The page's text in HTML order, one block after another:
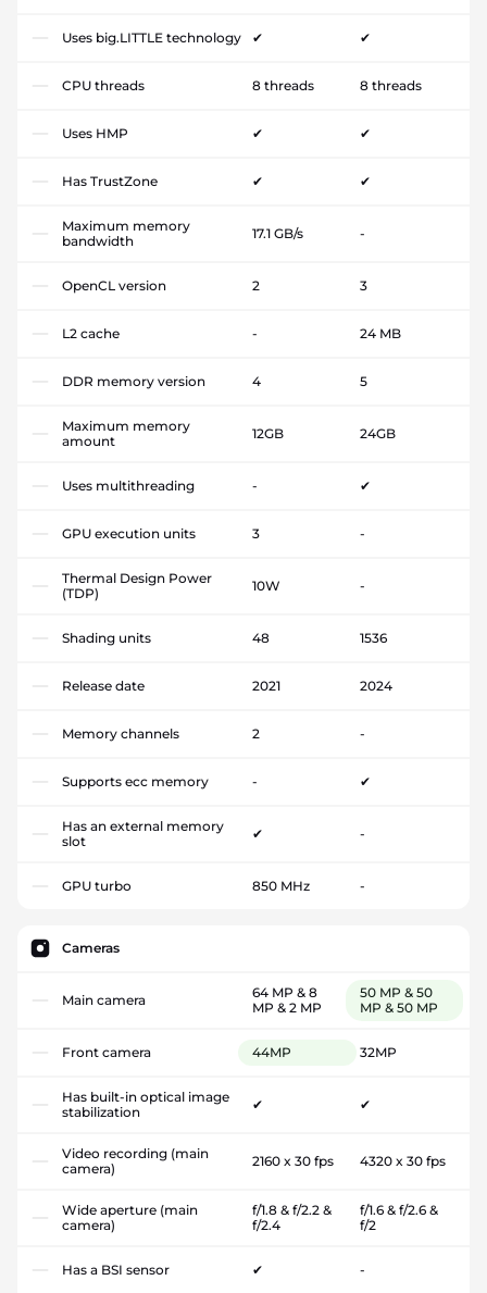
Uses big.LITTLE technology ✔ ✔
CPU threads 8 threads 8 threads
Uses HMP ✔ ✔
Has TrustZone ✔ ✔
Maximum memory
bandwidth
17.1 GB/s -
OpenCL version 2 3
L2 cache - 24 MB
DDR memory version 4 5
Maximum memory
amount
12GB 24GB
Uses multithreading - ✔
GPU execution units 3 -
Thermal Design Power
(TDP)
10W -
Shading units 48 1536
Release date 2021 2024
Memory channels 2 -
Supports ecc memory - ✔
Has an external memory
slot
✔ -
GPU turbo 850 MHz -
Cameras
Main camera
64 MP & 8
MP & 2 MP
50 MP & 50
MP & 50 MP
Front camera 44MP 32MP
Has built-in optical image
stabilization
✔ ✔
Video recording (main
camera)
2160 x 30 fps 4320 x 30 fps
Wide aperture (main
camera)
f/1.8 & f/2.2 &
f/2.4
f/1.6 & f/2.6 &
f/2
Has a BSI sensor ✔ -